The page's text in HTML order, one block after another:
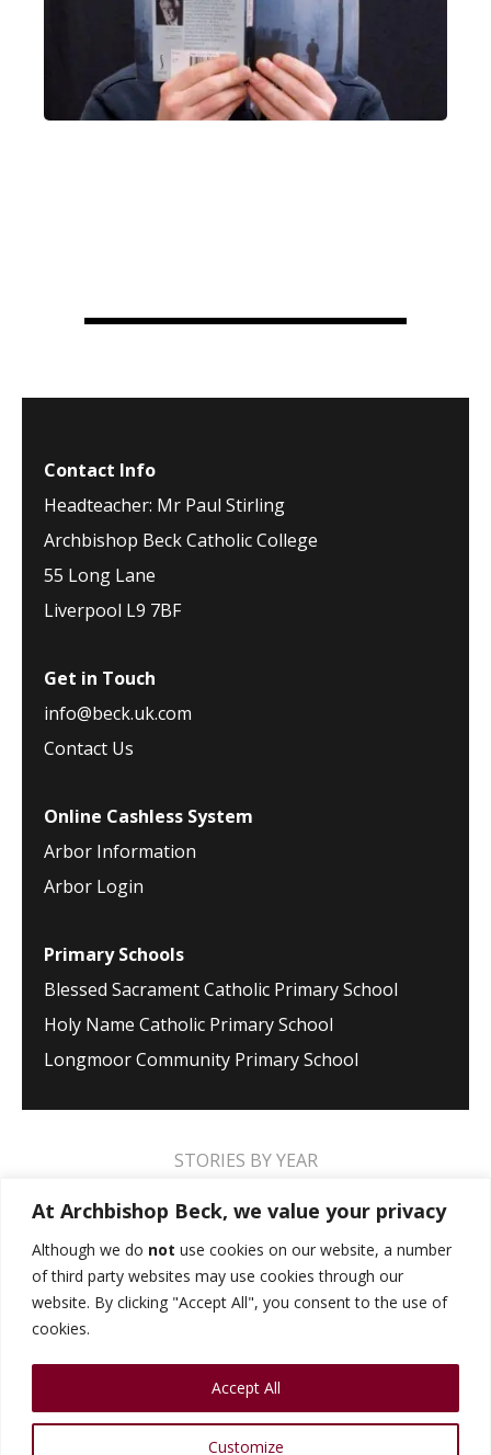
At Archbishop Beck, we value your privacy
Although we do not use cookies on our website, a number
of third party websites may use cookies through our
website. By clicking "Accept All", you consent to the use of
cookies.
Customize
Accept All
Contact Info
Headteacher: Mr Paul Stirling
Archbishop Beck Catholic College
55 Long Lane
Liverpool L9 7BF
Get in Touch
info@beck.uk.com
Contact Us
Online Cashless System
Arbor Information
Arbor Login
Primary Schools
Blessed Sacrament Catholic Primary School
Holy Name Catholic Primary School
Longmoor Community Primary School
STORIES BY YEAR
2020 2019 2018 2017 2016 2015
2014 2013 2012 2010
PUBLIC SPEAKING STORIES
COLLEGE STORIES COLLEGE ALUMNI